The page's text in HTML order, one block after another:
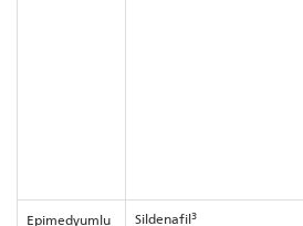
Epimedyumlu
Sildenafil3